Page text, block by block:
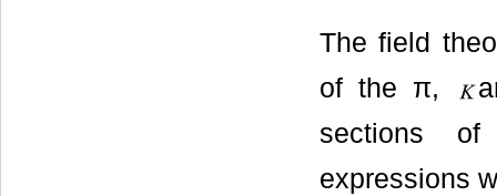
The field
of the π,
sections
expressions